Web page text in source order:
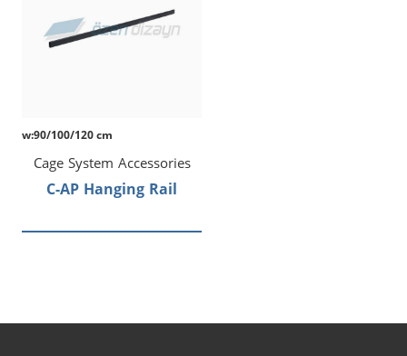
w:90/100/120 cm
Cage System Accessories
C-AP Hanging Rail